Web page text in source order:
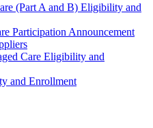
(Part A and B) Eligibility and
Participation Announcement
Care Eligibility and
and Enrollment